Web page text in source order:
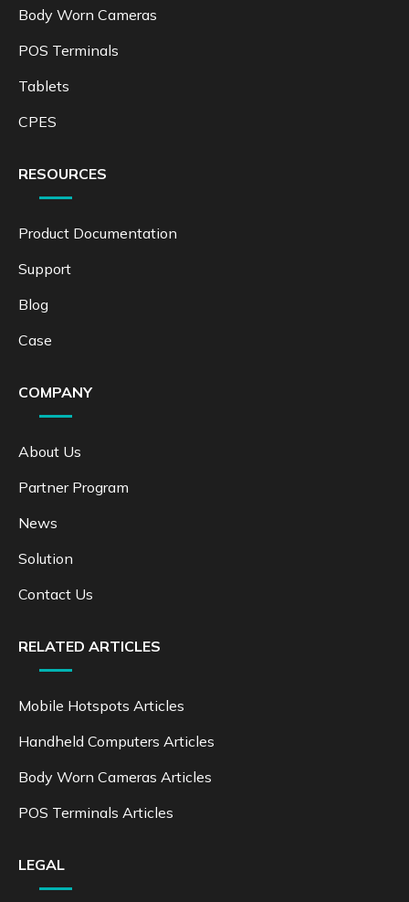
Body Worn Cameras
POS Terminals
Tablets
CPES
RESOURCES
Product Documentation
Support
Blog
Case
COMPANY
About Us
Partner Program
News
Solution
Contact Us
RELATED ARTICLES
Mobile Hotspots Articles
Handheld Computers Articles
Body Worn Cameras Articles
POS Terminals Articles
LEGAL